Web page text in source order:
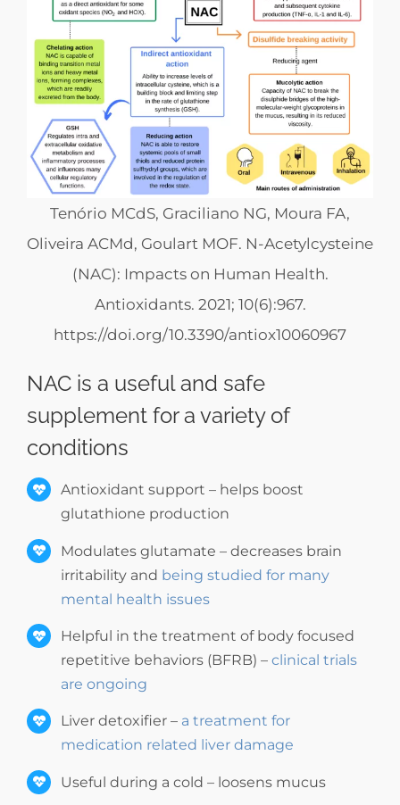
Tenório MCdS, Graciliano NG, Moura FA,
Oliveira ACMd, Goulart MOF. N-Acetylcysteine
(NAC): Impacts on Human Health.
Antioxidants. 2021; 10(6):967.
https://doi.org/10.3390/antiox10060967
NAC is a useful and safe
supplement for a variety of
conditions
Antioxidant support – helps boost
glutathione production
Modulates glutamate – decreases brain
irritability and being studied for many
mental health issues
Helpful in the treatment of body focused
repetitive behaviors (BFRB) –clinical trials
are ongoing
Liver detoxifier – a treatment for
medication related liver damage
Useful during a cold – loosens mucus